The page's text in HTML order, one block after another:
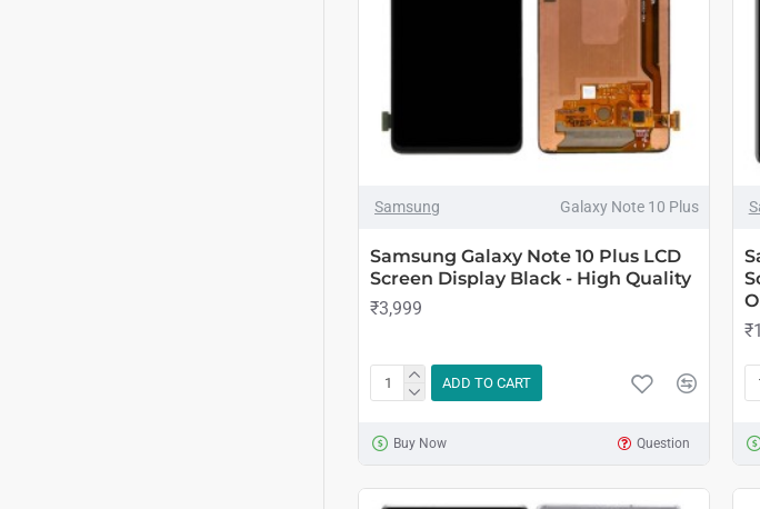
Samsung Galaxy Note 10 Plus
Samsung Galaxy Note 10 Plus LCD
Screen Display Black - High Quality
₹3,999
ADD TO CART
Buy Now Question